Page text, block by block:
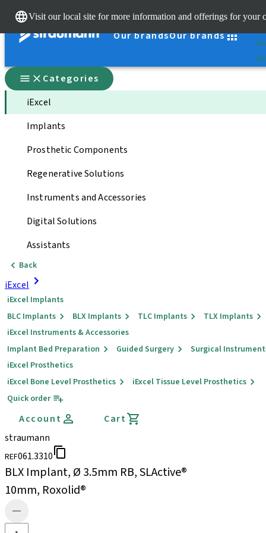
Visit our local site for more information and offerings for your
Our brandsOur brands
Categories
iExcel
Implants
Prosthetic Components
Regenerative Solutions
Instruments and Accessories
Digital Solutions
Assistants
Back
iExcel
iExcel Implants
BLC Implants
BLX Implants TLC Implants
TLX Implants
iExcel Instruments & Accessories
Implant Bed Preparation
Guided Surgery
Surgical
iExcel Prosthetics
iExcel Bone Level Prosthetics
iExcel Tissue Level Prosthetics
Quick order
Account
Cart
straumann
REF061.3310
BLX Implant, Ø 3.5mm RB, SLActive®
10mm, Roxolid®